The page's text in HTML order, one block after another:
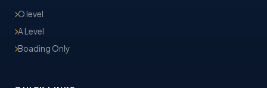
O level
A Level
Boading Only